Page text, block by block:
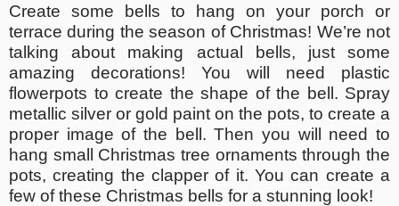
Create some bells to hang on your porch or
terrace during the season of Christmas! We’re not
talking about making actual bells, just some
amazing decorations! You will need plastic
flowerpots to create the shape of the bell. Spray
metallic silver or gold paint on the pots, to create a
proper image of the bell. Then you will need to
hang small Christmas tree ornaments through the
pots, creating the clapper of it. You can create a
few of these Christmas bells for a stunning look!